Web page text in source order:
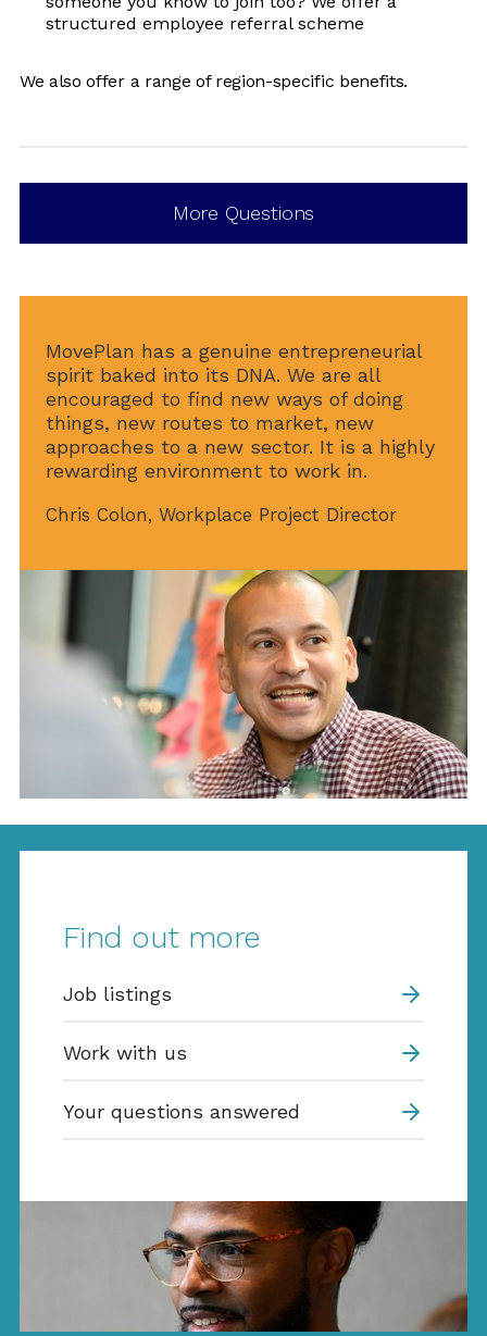
structured employee referral scheme
We also offer a range of region-specific benefits.
More Questions
MovePlan has a genuine entrepreneurial
spirit baked into its DNA. We are all
encouraged to find new ways of doing
things, new routes to market, new
approaches to a new sector. It is a highly
rewarding environment to work in.
Chris Colon, Workplace Project Director
Find out more
Job listings
Work with us
Your questions answered